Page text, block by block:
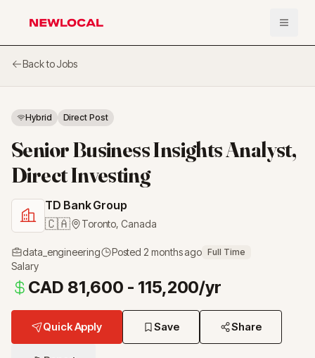
NewLocal Open
Back to Jobs
Hybrid Direct Post
Senior Business Insights Analyst,
Direct Investing
TD Bank Group
🇨🇦 Toronto,Canada
data_engineering Posted 2 months ago Full Time
Salary
CAD 81,600 - 115,200/yr
Quick Apply Save Share